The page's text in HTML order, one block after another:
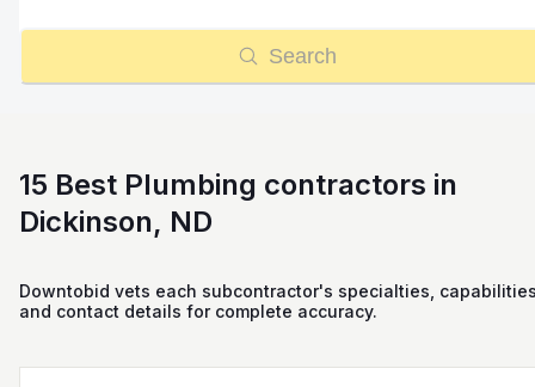
Search
15 Best Plumbing contractors in
Dickinson, ND
Downtobid vets each subcontractor's specialties,
and contact details for complete accuracy.